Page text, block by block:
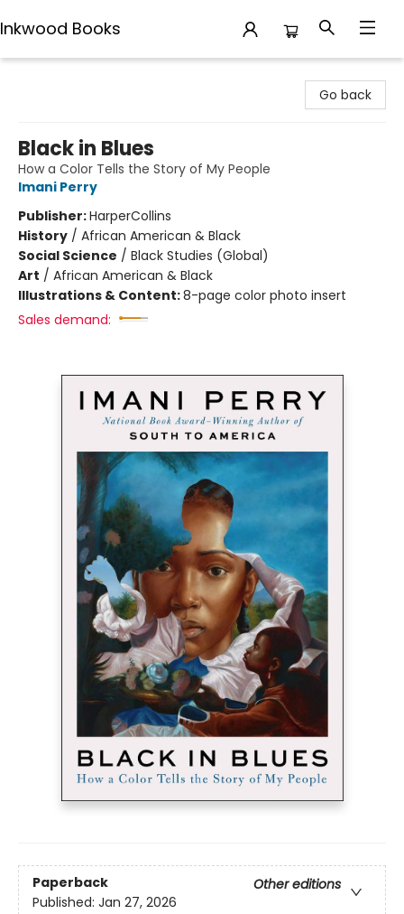
Inkwood Books
Go back
Black in Blues
How a Color Tells the Story of My People
Imani Perry
Publisher:HarperCollins
History / African American & Black
Social Science / Black Studies (Global)
Art / African American & Black
Illustrations & Content:8-page color photo insert
Sales demand:
Paperback
Other editions
Published: Jan 27, 2026